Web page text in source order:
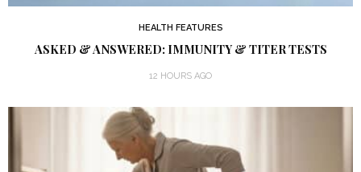
HEALTH FEATURES
ASKED & ANSWERED: IMMUNITY & TITER TESTS
12 HOURS AGO